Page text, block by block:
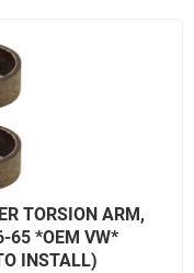
TORSION ARM,
65 *OEM VW*
INSTALL)